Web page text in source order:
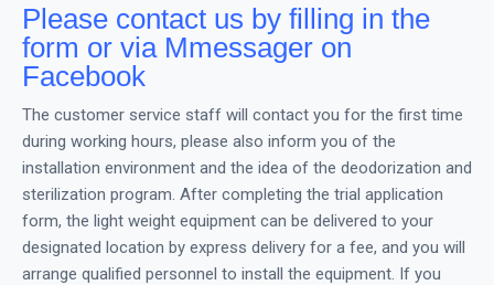
Please contact us by filling in the
form or via Mmessager on
Facebook
The customer service staff will contact you for the first time
during working hours, please also inform you of the
installation environment and the idea of the deodorization and
sterilization program. After completing the trial application
form, the light weight equipment can be delivered to your
designated location by express delivery for a fee, and you will
arrange qualified personnel to install the equipment. If you